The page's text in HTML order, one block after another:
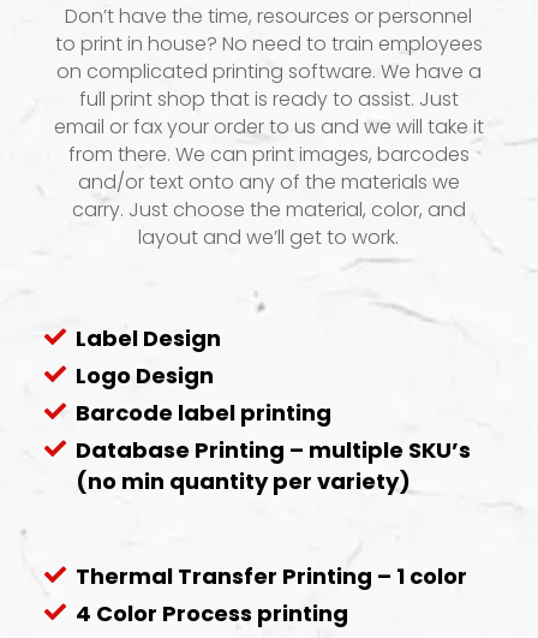
Don’t have the time, resources or personnel
to print in house? No need to train employees
on complicated printing software. We have a
full print shop that is ready to assist. Just
email or fax your order to us and we will take it
from there. We can print images, barcodes
and/or text onto any of the materials we
carry. Just choose the material, color, and
layout and we’ll get to work.
Label Design
Logo Design
Barcode label printing
Database Printing – multiple SKU’s
(no min quantity per variety)
Thermal Transfer Printing – 1 color
4 Color Process printing